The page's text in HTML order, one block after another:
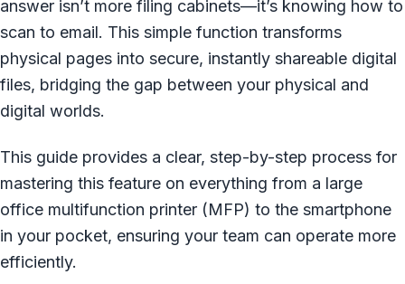
answer isn’t more filing cabinets—it’s knowing how to
scan to email. This simple function transforms
physical pages into secure, instantly shareable digital
files, bridging the gap between your physical and
digital worlds.
This guide provides a clear, step-by-step process for
mastering this feature on everything from a large
office multifunction printer (MFP) to the smartphone
in your pocket, ensuring your team can operate more
efficiently.